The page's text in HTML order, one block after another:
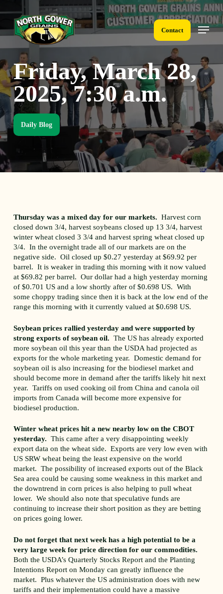
to
content
Contact
Menu
Friday, March 28,
2025, 7:30 a.m.
Daily Blog
Thursday was a mixed day for our markets. Harvest corn
closed down 3/4, harvest soybeans closed up 13 3/4, harvest
winter wheat closed 3 3/4 and harvest spring wheat closed up
3/4. In the overnight trade all of our markets are on the
negative side. Oil closed up $0.27 yesterday at $69.92 per
barrel. It is weaker in trading this morning with it now valued
at $69.82 per barrel. Our dollar had a high yesterday morning
of $0.701 US and a low shortly after of $0.698 US. With
some choppy trading since then it is back at the low end of the
range this morning with it currently valued at $0.698 US.
Soybean prices rallied yesterday and were supported by
strong exports of soybean oil. The US has already exported
more soybean oil this year than the USDA had projected as
exports for the whole marketing year. Domestic demand for
soybean oil is also increasing for the biodiesel market and
should become more in demand after the tariffs likely hit next
year. Tariffs on used cooking oil from China and canola oil
imports from Canada will become more expensive for
biodiesel production.
Winter wheat prices hit a new nearby low on the CBOT
yesterday.This came after a very disappointing weekly
export data on the wheat side. Exports are very low even with
US SRW wheat being the least expensive on the world
market. The possibility of increased exports out of the Black
Sea area could be causing some weakness in this market and
the downtrend in corn prices is also helping to pull wheat
lower. We should also note that speculative funds are
continuing to increase their short position as they are betting
on prices going lower.
Do not forget that next week has a high potential to be a
very large week for price direction for our commodities.
Both the USDA’s Quarterly Stocks Report and the Planting
Intentions Report on Monday can greatly influence the
market. Plus whatever the US administration does with new
tariffs and their implementation could have a massive